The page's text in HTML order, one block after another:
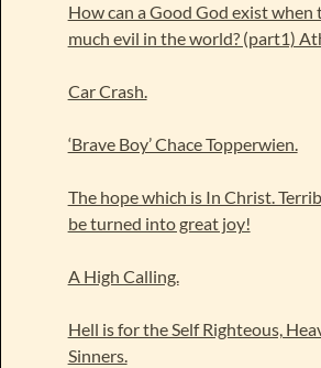
How can a Good God exist when
much evil in the world? (part1)
Car Crash.
‘Brave Boy’ Chace Topperwien.
The hope which is In Christ.
be turned into great joy!
A High Calling.
Hell is for the Self Righteous,
Sinners.